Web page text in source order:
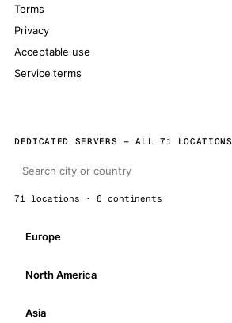
Terms
Privacy
Acceptable use
Service terms
DEDICATED SERVERS — ALL 71 LOCATIONS
71 locations · 6 continents
Europe
North America
Asia